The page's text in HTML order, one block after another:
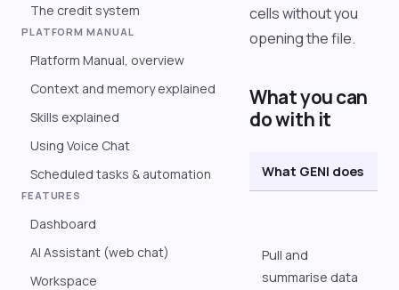
The credit system
PLATFORM MANUAL
Platform Manual, overview
Context and memory explained
Skills explained
Using Voice Chat
Scheduled tasks & automation
FEATURES
Dashboard
AI Assistant (web chat)
Workspace
cells without you
opening the file.
What you can
do with it
What GENI does
Pull and
summarise data